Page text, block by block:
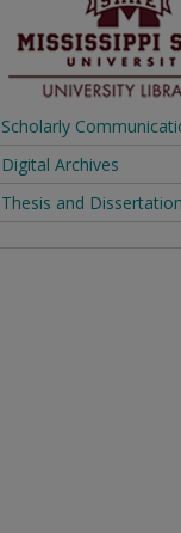
Scholarly
Digital Archives
Thesis and